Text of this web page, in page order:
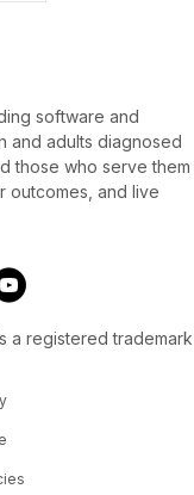
software and
and adults diagnosed
those who serve them
outcomes, and live
a registered trademark